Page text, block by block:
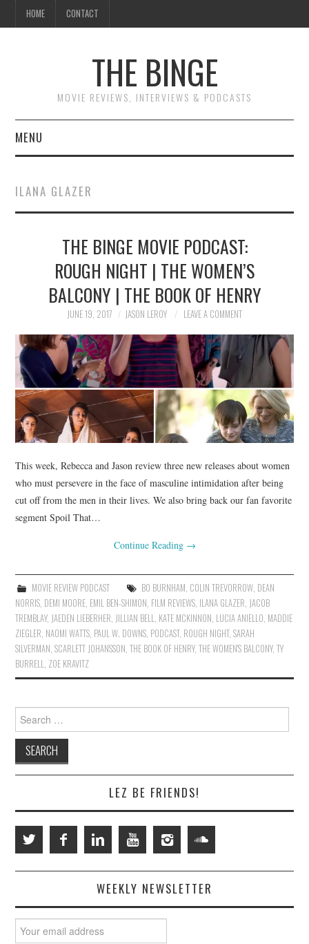
HOME CONTACT
THE BINGE
MOVIE REVIEWS, INTERVIEWS & PODCASTS
MENU
REVIEWS TO READ
INTERVIEWS
ESSAYS
ILANA GLAZER
THE BINGE MOVIE PODCAST:
ROUGH NIGHT | THE WOMEN’S
BALCONY | THE BOOK OF HENRY
JUNE 19, 2017 JASON LEROY LEAVE A COMMENT
This week, Rebecca and Jason review three new releases about women
who must persevere in the face of masculine intimidation after being
cut off from the men in their lives. We also bring back our fan favorite
segment Spoil That…
Continue Reading →
MOVIE REVIEW PODCAST BO BURNHAM, COLIN TREVORROW, DEAN
NORRIS, DEMI MOORE, EMIL BEN-SHIMON, FILM REVIEWS, ILANA GLAZER, JACOB
TREMBLAY, JAEDEN LIEBERHER, JILLIAN BELL, KATE MCKINNON, LUCIA ANIELLO, MADDIE
ZIEGLER, NAOMI WATTS, PAUL W. DOWNS, PODCAST, ROUGH NIGHT,SARAH
SILVERMAN,SCARLETT JOHANSSON,THE BOOK OF HENRY,THE WOMEN'S BALCONY,TY
BURRELL, ZOE KRAVITZ
Search
for:
LEZ BE FRIENDS!
WEEKLY NEWSLETTER